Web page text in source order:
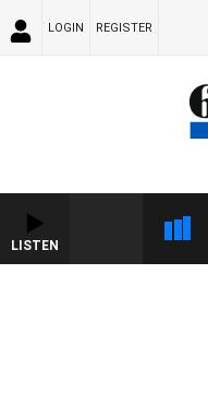
LOGIN REGISTER
LISTEN